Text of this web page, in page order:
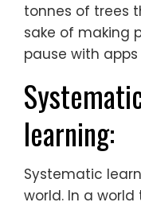
tonnes of trees
sake of making
pause with
learning:
Systematic
world. In a